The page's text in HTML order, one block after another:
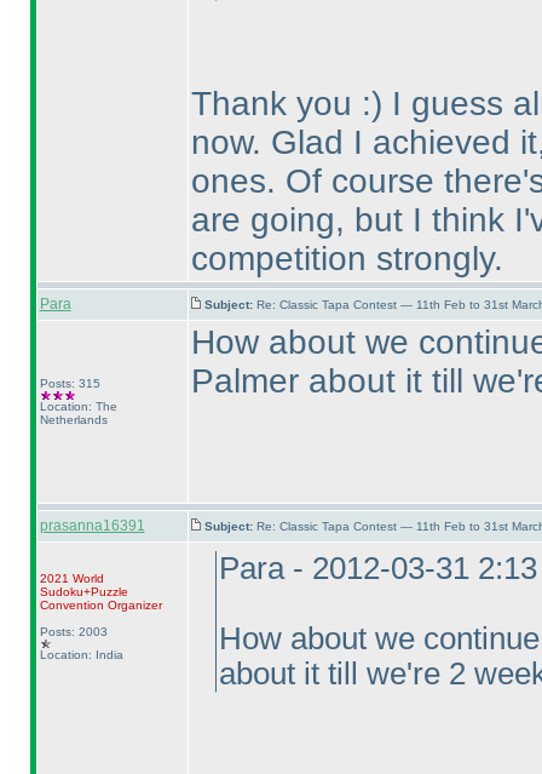
Thank you :) I guess
now. Glad I achieved
ones. Of course
are going, but I think
competition strongly.
Para Subject: Re: Classic Tapa Contest — 11th Feb to 31st
Posts: 315
Location: The
Netherlands
How about we
Palmer about it till
prasanna16391 Subject: Re: Classic Tapa Contest — 11th Feb to 31st
2021 World
Sudoku+Puzzle
Convention Organizer
Posts: 2003
Location: India
Para - 2012-03-31
How about we
about it till we're 2